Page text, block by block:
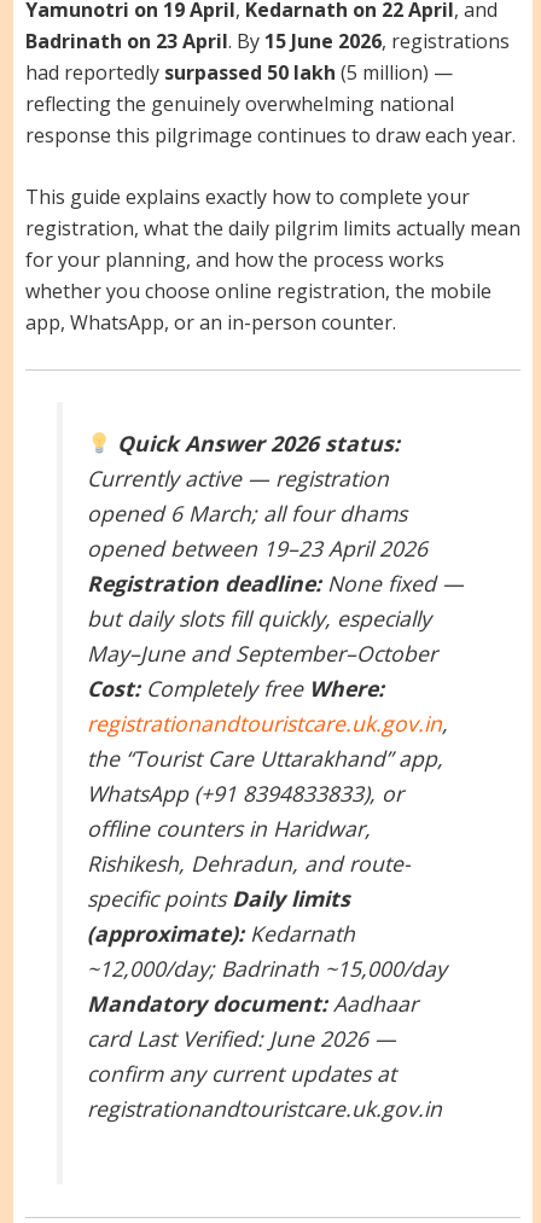
Yamunotri on 19 April, Kedarnath on 22 April, and
Badrinath on 23 April. By 15 June 2026, registrations
had reportedly surpassed 50 lakh (5 million) —
reflecting the genuinely overwhelming national
response this pilgrimage continues to draw each year.
This guide explains exactly how to complete your
registration, what the daily pilgrim limits actually mean
for your planning, and how the process works
whether you choose online registration, the mobile
app, WhatsApp, or an in-person counter.
Quick Answer 2026 status:
Currently active — registration
opened 6 March; all four dhams
opened between 19–23 April 2026
Registration deadline:None fixed —
but daily slots fill quickly, especially
May–June and September–October
Cost:Completely free Where:
registrationandtouristcare.uk.gov.in,
the “Tourist Care Uttarakhand” app,
WhatsApp (+91 8394833833), or
offline counters in Haridwar,
Rishikesh, Dehradun, and route-
specific pointsDaily limits
(approximate):Kedarnath
~12,000/day; Badrinath ~15,000/day
Mandatory document:Aadhaar
cardLast Verified: June 2026 —
confirm any current updates at
registrationandtouristcare.uk.gov.in